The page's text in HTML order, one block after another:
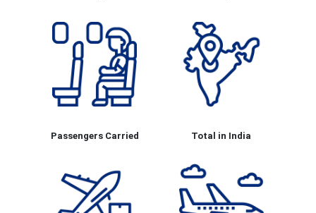
Passengers Carried Total in India